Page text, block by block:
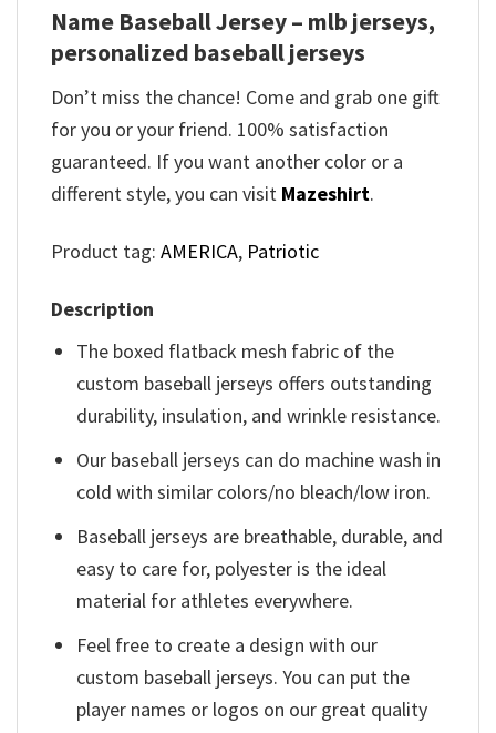
Name Baseball Jersey – mlb jerseys,
personalized baseball jerseys
Don’t miss the chance! Come and grab one gift
for you or your friend. 100% satisfaction
guaranteed. If you want another color or a
different style, you can visit Mazeshirt.
Product tag: AMERICA, Patriotic
Description
The boxed flatback mesh fabric of the
custom baseball jerseys offers outstanding
durability, insulation, and wrinkle resistance.
Our baseball jerseys can do machine wash in
cold with similar colors/no bleach/low iron.
Baseball jerseys are breathable, durable, and
easy to care for, polyester is the ideal
material for athletes everywhere.
Feel free to create a design with our
custom baseball jerseys. You can put the
player names or logos on our great quality